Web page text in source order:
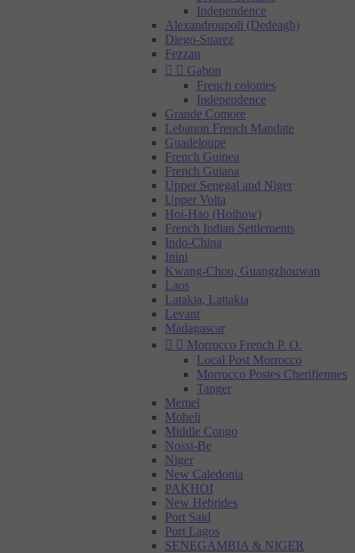
Independence
Alexandroupoli (Dedeagh)
Diego-Suarez
Fezzan
  Gabon
French colonies
Independence
Grande Comore
Lebanon French Mandate
Guadeloupe
French Guinea
French Guiana
Upper Senegal and Niger
Upper Volta
Hoi-Hao (Hoihow)
French Indian Settlements
Indo-China
Inini
Kwang-Chou, Guangzhouwan
Laos
Latakia, Lattakia
Levant
Madagascar
  Morrocco French P. O.
Local Post Morrocco
Morrocco Postes Cherifiennes
Tanger
Memel
Moheli
Middle Congo
Nossi-Be
Niger
New Caledonia
PAKHOI
New Hebrides
Port Said
Port Lagos
SENEGAMBIA & NIGER